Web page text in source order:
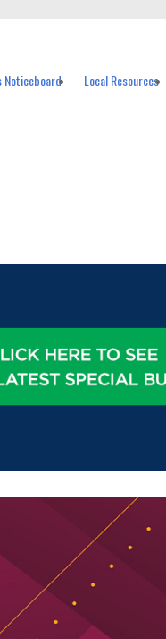
Noticeboard Local Resources